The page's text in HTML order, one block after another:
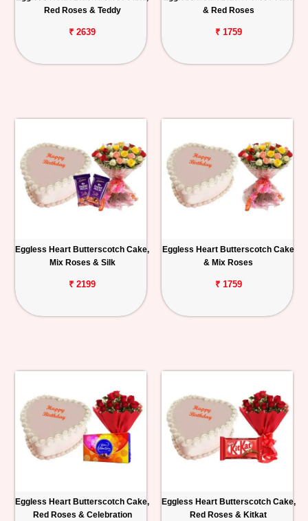
Red Roses & Teddy
₹ 2639
& Red Roses
₹ 1759
Eggless Heart Butterscotch Cake,
Mix Roses & Silk
₹ 2199
Eggless Heart Butterscotch Cake
& Mix Roses
₹ 1759
Eggless Heart Butterscotch Cake,
Red Roses & Celebration
Eggless Heart Butterscotch Cake,
Red Roses & Kitkat